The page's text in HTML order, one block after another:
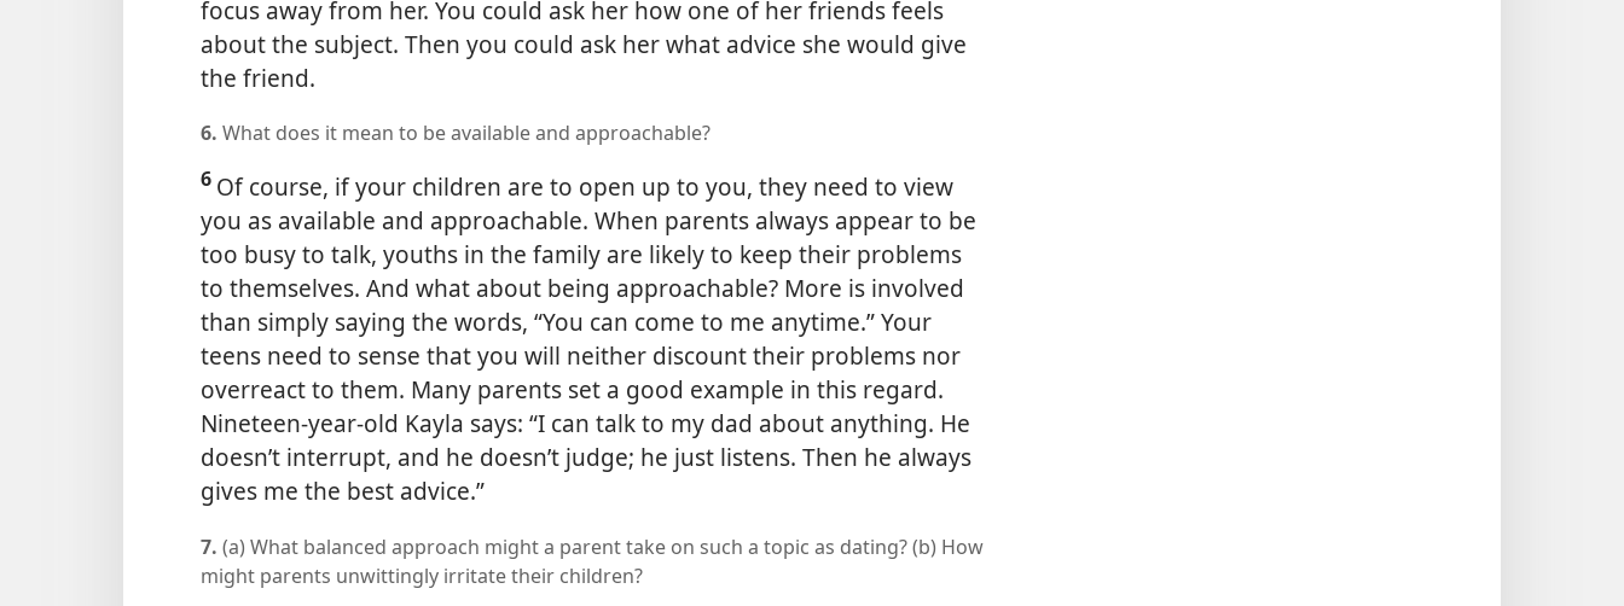
focus away from her. You could ask her how one of her friends feels
about the subject. Then you could ask her what advice she would give
the friend.
6. What does it mean to be available and approachable?
6 Of course, if your children are to open up to you, they need to view
you as available and approachable. When parents always appear to be
too busy to talk, youths in the family are likely to keep their problems
to themselves. And what about being approachable? More is involved
than simply saying the words, “You can come to me anytime.” Your
teens need to sense that you will neither discount their problems nor
overreact to them. Many parents set a good example in this regard.
Nineteen-year-old Kayla says: “I can talk to my dad about anything. He
doesn’t interrupt, and he doesn’t judge; he just listens. Then he always
gives me the best advice.”
7. (a) What balanced approach might a parent take on such a topic as dating? (b) How
might parents unwittingly irritate their children?